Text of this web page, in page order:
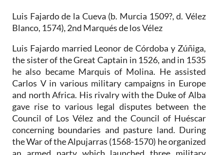
Luis Fajardo de la Cueva (b. Murcia 1509?, d. Vélez
Blanco, 1574), 2nd Marqués de los Vélez
Luis Fajardo married Leonor de Córdoba y Zúñiga,
the sister of the Great Captain in 1526, and in 1535
he also became Marquis of Molina. He assisted
Carlos V in various military campaigns in Europe
and north Africa. His rivalry with the Duke of Alba
gave rise to various legal disputes between the
Council of Los Vélez and the Council of Huéscar
concerning boundaries and pasture land. During
the War of the Alpujarras (1568-1570) he organized